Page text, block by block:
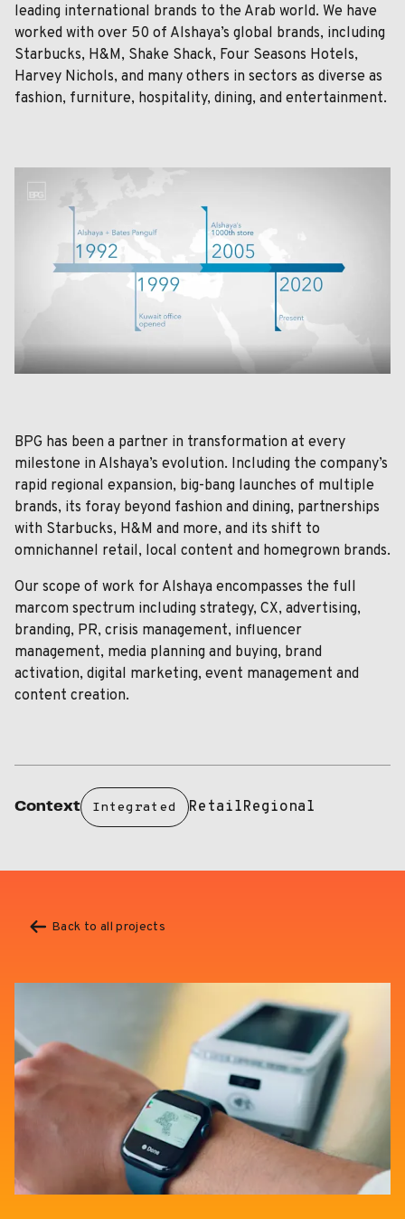
leading international brands to the Arab world. We have
worked with over 50 of Alshaya’s global brands, including
Starbucks, H&M, Shake Shack, Four Seasons Hotels,
Harvey Nichols, and many others in sectors as diverse as
fashion, furniture, hospitality, dining, and entertainment.
BPG has been a partner in transformation at every
milestone in Alshaya’s evolution. Including the company’s
rapid regional expansion, big-bang launches of multiple
brands, its foray beyond fashion and dining, partnerships
with Starbucks, H&M and more, and its shift to
omnichannel retail, local content and homegrown brands.
Our scope of work for Alshaya encompasses the full
marcom spectrum including strategy, CX, advertising,
branding, PR, crisis management, influencer
management, media planning and buying, brand
activation, digital marketing, event management and
content creation.
Context Integrated RetailRegional
Back to all projects